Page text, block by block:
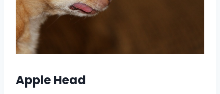
Apple Head